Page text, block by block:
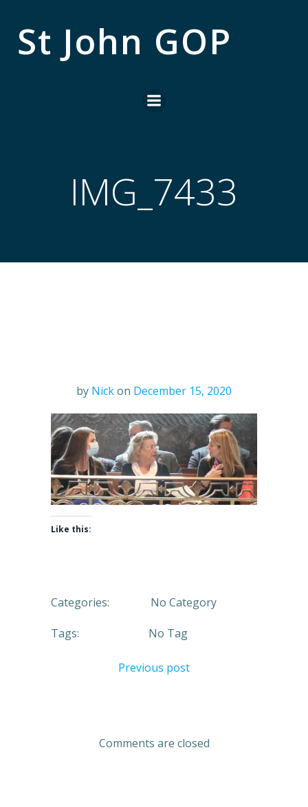
content
St John GOP
IMG_7433
by Nickon December 15, 2020
Like this:
Categories: No Category
Tags: No Tag
Post
Previous post
Comments are closed